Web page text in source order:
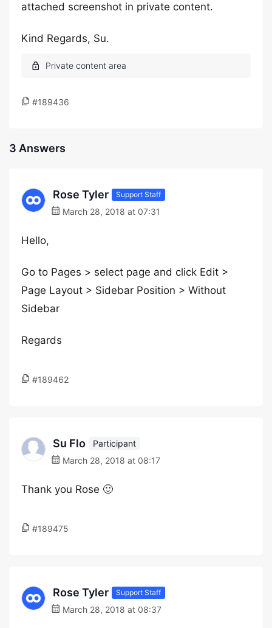
attached screenshot in private content.
Kind Regards, Su.
#189436
3 Answers
Rose Tyler Support Staff
March 28, 2018 at 07:31
Hello,
Go to Pages > select page and click Edit >
Page Layout > Sidebar Position > Without
Sidebar
Regards
#189462
Su Flo
Participant
March 28, 2018 at 08:17
Thank you Rose 🙂
#189475
Rose Tyler Support Staff
March 28, 2018 at 08:37